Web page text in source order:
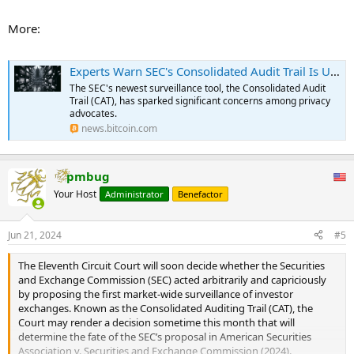
Organizations like the New Civil Liberties Alliance (NCLA) are actively
fighting back against CAT. The NCLA has filed a motion asking the
preliminary injunction to halt the CAT. They argue that the CAT is the
largest government-mandated mass collection of personal financial
data in American history and that it operates without any statutory
authorization from Congress.
The NCLA contends that the SEC’s actions violate the Fourth
Amendment and the Administrative Procedure Act. They point out
the risks associated with such a vast database, including
cybersecurity threats, and criticize the SEC’s funding of the CAT by
unilaterally taking billions of dollars from self-regulatory
organizations.
...
More:
Experts Warn SEC's Consolidated Audit Trail Is Unconstitutional – Privacy Bitcoin News
The SEC's newest surveillance tool, the Consolidated Audit
Trail (CAT), has sparked significant concerns among privacy
advocates.
news.bitcoin.com
pmbug
Your Host Administrator Benefactor
Jun 21, 2024 #5
The Eleventh Circuit Court will soon decide whether the Securities
and Exchange Commission (SEC) acted arbitrarily and capriciously
by proposing the first market-wide surveillance of investor
exchanges. Known as the Consolidated Auditing Trail (CAT), the
Court may render a decision sometime this month that will
determine the fate of the SEC’s proposal in American Securities
Association v. Securities and Exchange Commission (2024).